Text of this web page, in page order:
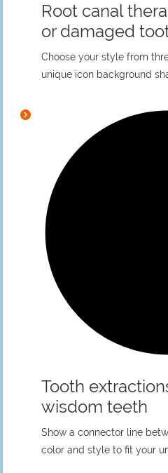
Root canal
or damaged
Choose your style from
unique icon background
Tooth
wisdom teeth
Show a connector line
color and style to fit your